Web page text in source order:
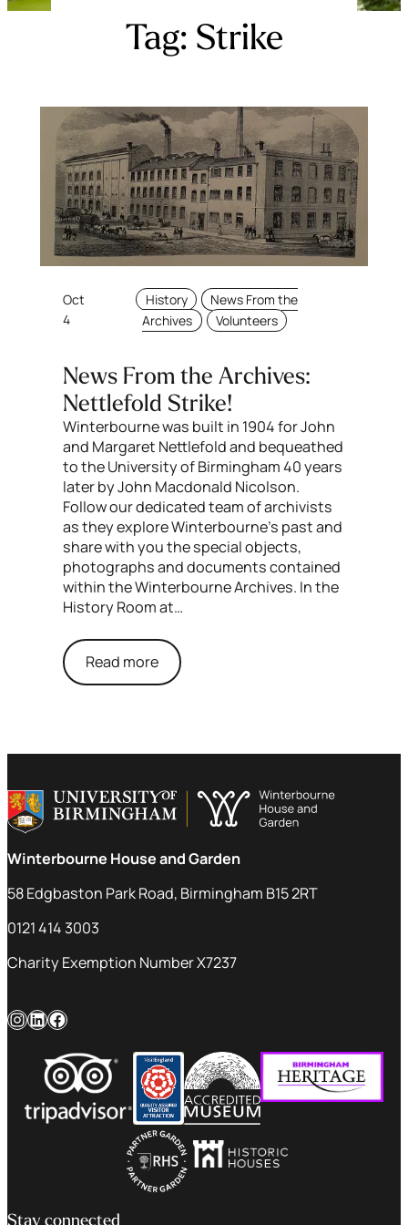
Tag: Strike
Oct
4
History
News From the
Archives
Volunteers
News From the Archives:
Nettlefold Strike!
Winterbourne was built in 1904 for John
and Margaret Nettlefold and bequeathed
to the University of Birmingham 40 years
later by John Macdonald Nicolson.
Follow our dedicated team of archivists
as they explore Winterbourne’s past and
share with you the special objects,
photographs and documents contained
within the Winterbourne Archives. In the
History Room at…
Read more
Winterbourne House and Garden
58 Edgbaston Park Road, Birmingham B15 2RT
0121 414 3003
Charity Exemption Number X7237
InstagramLinkedIn Facebook
Stay connected